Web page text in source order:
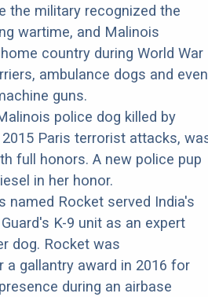
the military recognized the
wartime, and Malinois
country during World War
ambulance dogs and even
guns.
police dog killed by
Paris terrorist attacks,
full honors. A new police pup
in her honor.
named Rocket served India's
K-9 unit as an expert
dog. Rocket was
a gallantry award in 2016 for
during an airbase